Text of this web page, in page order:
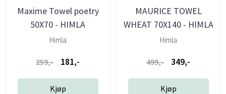
Maxime Towel poetry
50X70 - HIMLA
Himla
259,- 181,-
Kjøp
MAURICE TOWEL
WHEAT 70X140 - HIMLA
Himla
499,- 349,-
Kjøp